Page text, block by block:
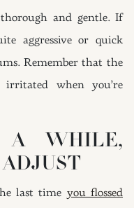
thorough and gentle. If
aggressive or quick
Remember that the
when you’re
A WHILE,
ADJUST
last time you flossed